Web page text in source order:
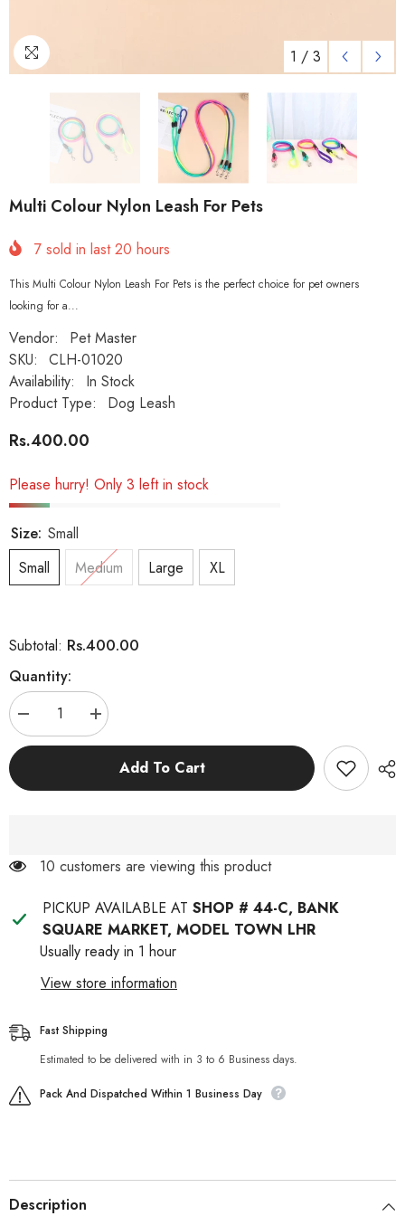
1 / 3
Multi Colour Nylon Leash For Pets
7 sold in last20 hours
This Multi Colour Nylon Leash For Pets is the perfect choice for pet owners
looking for a...
Vendor:
Pet Master
SKU:
CLH-01020
Availability:
In Stock
Product Type:
Dog Leash
Rs.400.00
Please hurry! Only 3 left in stock
Size: Small
Small
Medium Large XL
Subtotal: Rs.400.00
Quantity:
Decrease
quantity
for
Nylon
Increase
quantity
for
Colour
Nylon
Add To Cart
18 customers are viewing this product
PICKUP AVAILABLE AT SHOP # 44-C, BANK
SQUARE MARKET, MODEL TOWN LHR
Usually ready in 1 hour
View store information
Fast Shipping
Estimated to be delivered with in 3 to 6 Business days.
Pack And Dispatched Within 1 Business Day
Description